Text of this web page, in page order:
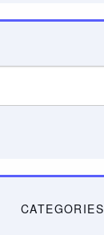
CATEGORIES